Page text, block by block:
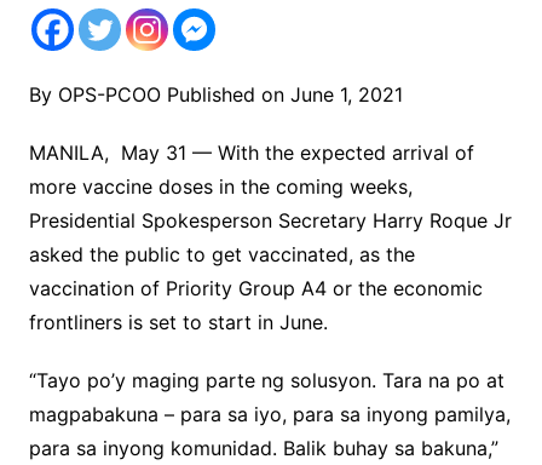
By OPS-PCOO Published on June 1, 2021
MANILA, May 31 — With the expected arrival of
more vaccine doses in the coming weeks,
Presidential Spokesperson Secretary Harry Roque Jr
asked the public to get vaccinated, as the
vaccination of Priority Group A4 or the economic
frontliners is set to start in June.
“Tayo po’y maging parte ng solusyon. Tara na po at
magpabakuna – para sa iyo, para sa inyong pamilya,
para sa inyong komunidad. Balik buhay sa bakuna,”